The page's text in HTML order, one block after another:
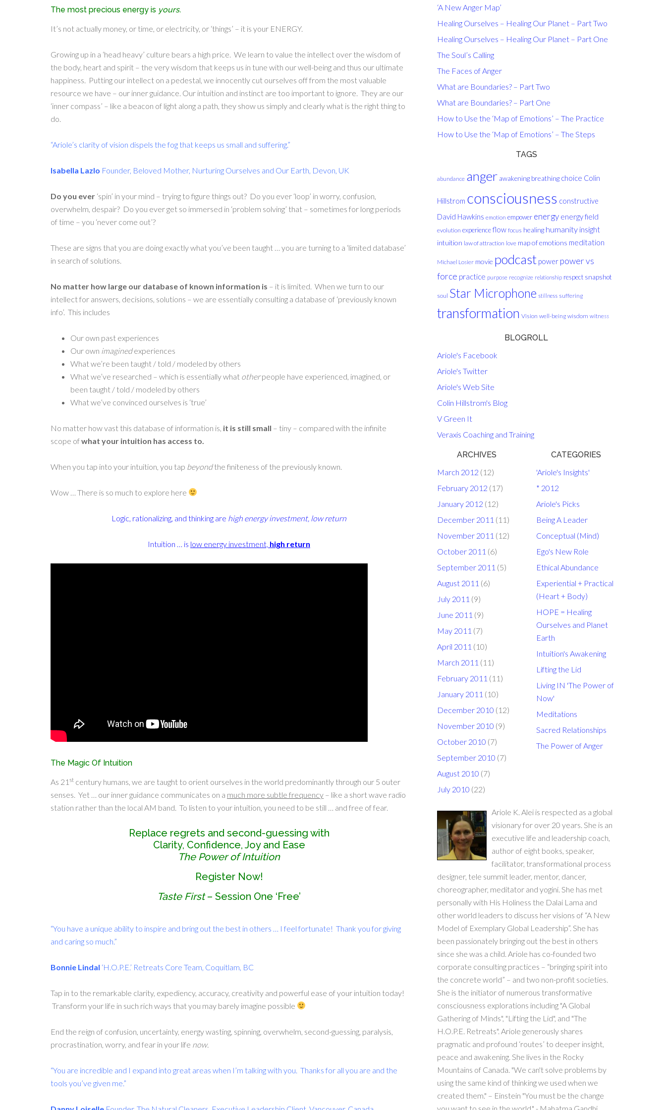
The most precious energy is yours.
It’s not actually money, or time, or electricity, or ‘things’ – it is your ENERGY.
Growing up in a ‘head heavy’ culture bears a high price. We learn to value the intellect over the wisdom of
the body, heart and spirit – the very wisdom that keeps us in tune with our well-being and thus our ultimate
happiness. Putting our intellect on a pedestal, we innocently cut ourselves off from the most valuable
resource we have – our inner guidance. Our intuition and instinct are too important to ignore. They are our
‘inner compass’ – like a beacon of light along a path, they show us simply and clearly what is the right thing to
do.
“Ariole’s clarity of vision dispels the fog that keeps us small and suffering.”
Isabella Lazlo Founder, Beloved Mother, Nurturing Ourselves and Our Earth, Devon, UK
Do you ever ‘spin’ in your mind – trying to figure things out? Do you ever ‘loop’ in worry, confusion,
overwhelm, despair? Do you ever get so immersed in ‘problem solving’ that – sometimes for long periods
of time – you ‘never come out’?
These are signs that you are doing exactly what you’ve been taught … you are turning to a ‘limited database’
in search of solutions.
No matter how large our database of known information is – it is limited. When we turn to our
intellect for answers, decisions, solutions – we are essentially consulting a database of ‘previously known
info’. This includes
Our own past experiences
Our own imaginedexperiences
What we’re been taught / told / modeled by others
What we’ve researched – which is essentially what otherpeople have experienced, imagined, or
been taught / told / modeled by others
What we’ve convinced ourselves is ‘true’
No matter how vast this database of information is, it is still small – tiny – compared with the infinite
scope ofwhat your intuition has access to.
When you tap into your intuition, you tap beyondthe finiteness of the previously known.
Wow … There is so much to explore here
Logic, rationalizing, and thinking are high energy investment, low return
Intuition … is low energy investment, high return
The Magic Of Intuition
As 21 st century humans, we are taught to orient ourselves in the world predominantly through our 5 outer
senses. Yet … our inner guidance communicates on a much more subtle frequency – like a short wave radio
station rather than the local AM band. To listen to your intuition, you need to be still … and free of fear.
Replace regrets and second-guessing with
Clarity, Confidence, Joy and Ease
The Power of Intuition
Register Now!
Taste First– Session One ‘Free’
“You have a unique ability to inspire and bring out the best in others … I feel fortunate! Thank you for giving
and caring so much.”
Bonnie Lindal ‘H.O.P.E.’ Retreats Core Team, Coquitlam, BC
Tap in to the remarkable clarity, expediency, accuracy, creativity and powerful ease of your intuition today!
Transform your life in such rich ways that you may barely imagine possible
End the reign of confusion, uncertainty, energy wasting, spinning, overwhelm, second-guessing, paralysis,
procrastination, worry, and fear in your life now.
“You are incredible and I expand into great areas when I’m talking with you. Thanks for all you are and the
tools you’ve given me.”
‘A New Anger Map’
Healing Ourselves – Healing Our Planet – Part Two
Healing Ourselves – Healing Our Planet – Part One
The Soul’s Calling
The Faces of Anger
What are Boundaries? – Part Two
What are Boundaries? – Part One
How to Use the ‘Map of Emotions’ – The Practice
How to Use the ‘Map of Emotions’ – The Steps
TAGS
abundance anger awakening breathing choice Colin
Hillstrom consciousness constructive
David Hawkins emotion empower energy energy field
evolution experienceflow focus healing humanity insight
intuition law of attraction love map of emotions meditation
Michael Losier movie podcast power power vs
force practice purpose recognize relationship respect snapshot
soul Star Microphone stillness suffering
transformation Vision well-being wisdom witness
BLOGROLL
Ariole's Facebook
Ariole's Twitter
Ariole's Web Site
Colin Hillstrom's Blog
V Green It
Veraxis Coaching and Training
ARCHIVES
March 2012 (12)
February 2012 (17)
January 2012 (12)
December 2011 (11)
November 2011 (12)
October 2011 (6)
September 2011 (5)
August 2011 (6)
July 2011 (9)
June 2011 (9)
May 2011 (7)
April 2011 (10)
March 2011 (11)
February 2011 (11)
January 2011 (10)
December 2010 (12)
November 2010 (9)
October 2010 (7)
September 2010 (7)
August 2010 (7)
July 2010 (22)
CATEGORIES
'Ariole's Insights'
* 2012
Ariole's Picks
Being A Leader
Conceptual (Mind)
Ego's New Role
Ethical Abundance
Experiential + Practical
(Heart + Body)
HOPE = Healing
Ourselves and Planet
Earth
Intuition's Awakening
Lifting the Lid
Living IN 'The Power of
Now'
Meditations
Sacred Relationships
The Power of Anger
Ariole K. Alei is respected as a global
visionary for over 20 years. She is an
executive life and leadership coach,
author of eight books, speaker,
facilitator, transformational process
designer, tele summit leader, mentor, dancer,
choreographer, meditator and yogini. She has met
personally with His Holiness the Dalai Lama and
other world leaders to discuss her visions of “A New
Model of Exemplary Global Leadership”. She has
been passionately bringing out the best in others
since she was a child. Ariole has co-founded two
corporate consulting practices – “bringing spirit into
the concrete world” – and two non-profit societies.
She is the initiator of numerous transformative
consciousness explorations including "A Global
Gathering of Minds", "Lifting the Lid", and "The
H.O.P.E. Retreats". Ariole generously shares
pragmatic and profound ‘routes’ to deeper insight,
peace and awakening. She lives in the Rocky
Mountains of Canada. "We can't solve problems by
using the same kind of thinking we used when we
created them." – Einstein "You must be the change